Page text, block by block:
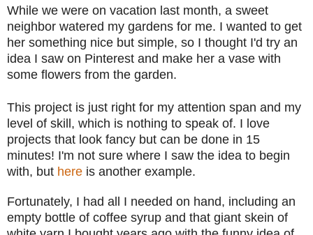
While we were on vacation last month, a sweet
neighbor watered my gardens for me. I wanted to get
her something nice but simple, so I thought I'd try an
idea I saw on Pinterest and make her a vase with
some flowers from the garden.
This project is just right for my attention span and my
level of skill, which is nothing to speak of. I love
projects that look fancy but can be done in 15
minutes! I'm not sure where I saw the idea to begin
with, but here is another example.
Fortunately, I had all I needed on hand, including an
empty bottle of coffee syrup and that giant skein of